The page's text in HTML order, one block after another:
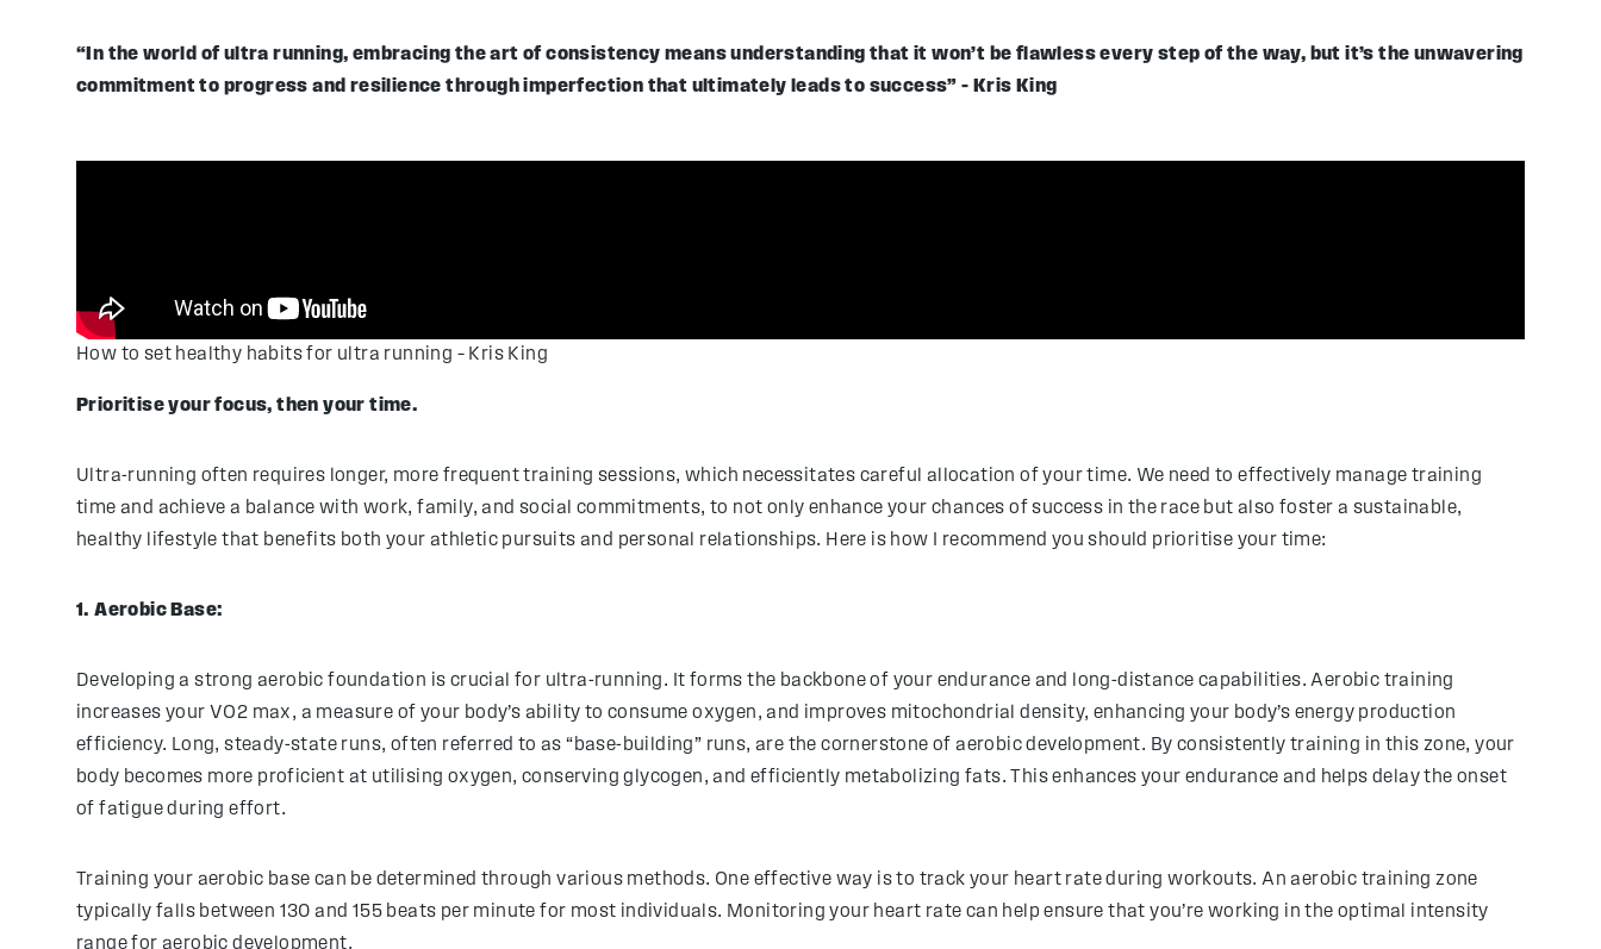
“In the world of ultra running, embracing the art of consistency means understanding that it won’t be flawless every step of the way, but it’s the unwavering
commitment to progress and resilience through imperfection that ultimately leads to success” – Kris King
How to set healthy habits for ultra running – Kris King
Prioritise your focus, then your time.
Ultra-running often requires longer, more frequent training sessions, which necessitates careful allocation of your time. We need to effectively manage training
time and achieve a balance with work, family, and social commitments, to not only enhance your chances of success in the race but also foster a sustainable,
healthy lifestyle that benefits both your athletic pursuits and personal relationships. Here is how I recommend you should prioritise your time:
1. Aerobic Base:
Developing a strong aerobic foundation is crucial for ultra-running. It forms the backbone of your endurance and long-distance capabilities. Aerobic training
increases your VO2 max, a measure of your body’s ability to consume oxygen, and improves mitochondrial density, enhancing your body’s energy production
efficiency. Long, steady-state runs, often referred to as “base-building” runs, are the cornerstone of aerobic development. By consistently training in this zone, your
body becomes more proficient at utilising oxygen, conserving glycogen, and efficiently metabolizing fats. This enhances your endurance and helps delay the onset
of fatigue during effort.
Training your aerobic base can be determined through various methods. One effective way is to track your heart rate during workouts. An aerobic training zone
typically falls between 130 and 155 beats per minute for most individuals. Monitoring your heart rate can help ensure that you’re working in the optimal intensity
range for aerobic development.